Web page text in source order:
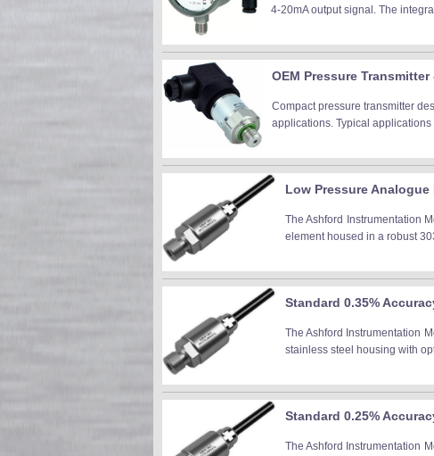
4-20mA output signal. The
OEM Pressure Transmitter
Compact pressure transmitter
applications. Typical
Low Pressure Analogue
The Ashford Instrumentation
element housed in a robust
Standard 0.35%
The Ashford Instrumentation
stainless steel housing with
Standard 0.25%
The Ashford Instrumentation